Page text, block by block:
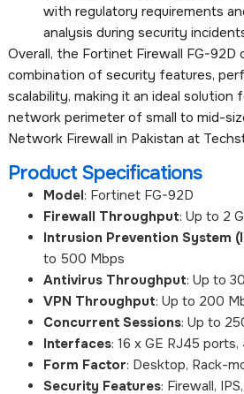
with regulatory requirements
analysis during security
Overall, the Fortinet Firewall FG-
combination of security features,
scalability, making it an ideal solution
network perimeter of small to mid-
Network Firewall in Pakistan at
Product Specifications
Model: Fortinet FG-92D
Firewall Throughput: Up to 2
Intrusion Prevention System
to 500 Mbps
Antivirus Throughput: Up to
VPN Throughput: Up to 200
Concurrent Sessions: Up to
Interfaces: 16 x GE RJ45
Form Factor: Desktop, Rack-
Security Features: Firewall,